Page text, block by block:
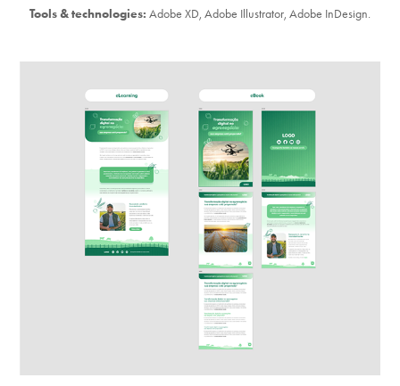
Tools & technologies: Adobe XD, Adobe Illustrator, Adobe InDesign.